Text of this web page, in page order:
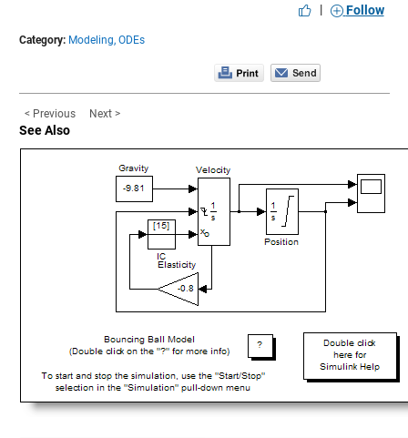
|
Follow
Category: Modeling, ODEs
< Previous Next >
See Also